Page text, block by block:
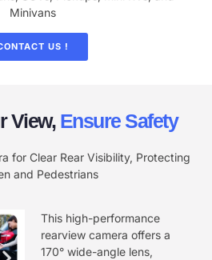
Minivans
US !
View, Ensure Safety
for Clear Rear Visibility, Protecting
and Pedestrians
This high-performance
rearview camera offers a
170° wide-angle lens,